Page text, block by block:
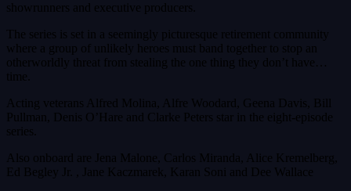
showrunners and executive producers.
The series is set in a seemingly picturesque retirement community
where a group of unlikely heroes must band together to stop an
otherworldly threat from stealing the one thing they don’t have…
time.
Acting veterans Alfred Molina, Alfre Woodard, Geena Davis, Bill
Pullman, Denis O’Hare and Clarke Peters star in the eight-episode
series.
Also onboard are Jena Malone, Carlos Miranda, Alice Kremelberg,
Ed Begley Jr. , Jane Kaczmarek, Karan Soni and Dee Wallace